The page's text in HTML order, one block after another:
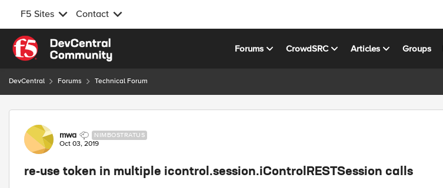
F5 Sites Contact
Skip to content
Forums CrowdSRC Articles Groups
DevCentral Forums Technical Forum
Forum Discussion
mwa NIMBOSTRATUS
Oct 03, 2019
re-use token in multiple icontrol.session.iControlRESTSession calls